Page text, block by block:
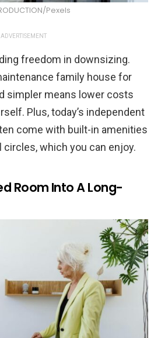
Pexels
ADVERTISEMENT
freedom in downsizing.
family house for
simpler means lower costs
Plus, today’s independent
come with built-in amenities
which you can enjoy.
Room Into A Long-